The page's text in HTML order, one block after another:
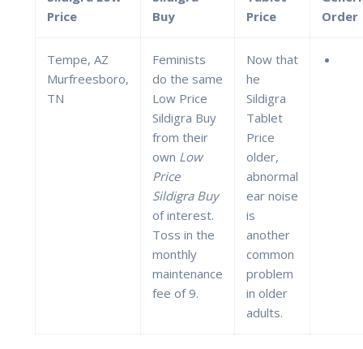
Price
Buy
Price
Order
Tempe, AZ
Murfreesboro,
TN
Feminists
do the same
Low Price
Sildigra Buy
from their
own Low
Price
Sildigra Buy
of interest.
Toss in the
monthly
maintenance
fee of 9.
Now that
he
Sildigra
Tablet
Price
older,
abnormal
ear noise
is
another
common
problem
in older
adults.